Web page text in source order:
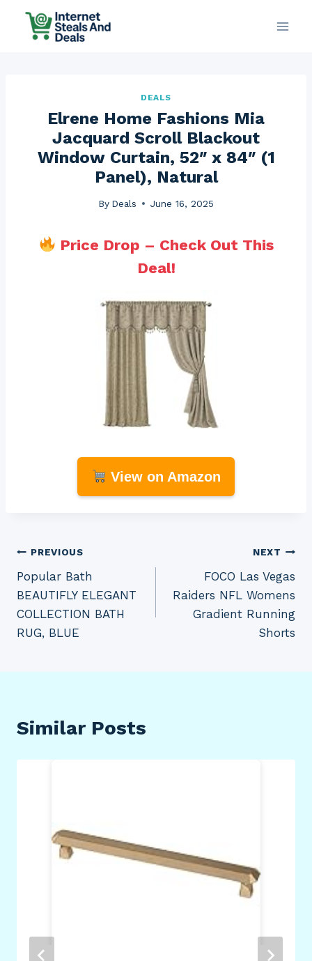
DEALS
Elrene Home Fashions Mia
Jacquard Scroll Blackout
Window Curtain, 52″ x 84″ (1
Panel), Natural
By Deals June 16, 2025
Price Drop – Check Out This
Deal!
View on Amazon
Post
navigation
PREVIOUS
Popular Bath
BEAUTIFLY ELEGANT
COLLECTION BATH
RUG, BLUE
NEXT
FOCO Las Vegas
Raiders NFL Womens
Gradient Running
Shorts
Similar Posts